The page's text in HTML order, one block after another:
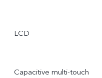
LCD
Capacitive multi-touch